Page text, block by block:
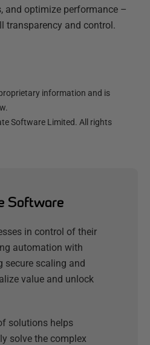
and optimize performance –
transparency and control.
information and is
Software Limited. All rights
Software
in control of their
automation with
secure scaling and
value and unlock
solutions helps
solve the complex